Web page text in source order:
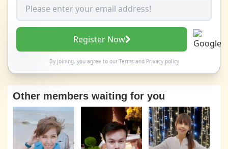
Register Now
By joining, you agree to our Termsand Privacy policy
Other members waiting for you